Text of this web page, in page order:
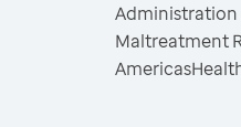
Administration
Maltreatment